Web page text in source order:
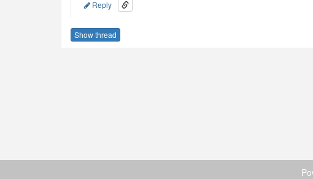
Reply
Show thread